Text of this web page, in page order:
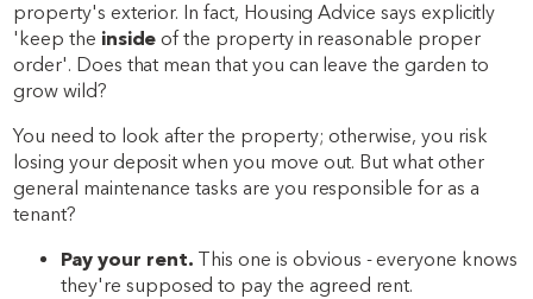
property's exterior. In fact, Housing Advice says explicitly
'keep the inside of the property in reasonable proper
order'. Does that mean that you can leave the garden to
grow wild?
You need to look after the property; otherwise, you risk
losing your deposit when you move out. But what other
general maintenance tasks are you responsible for as a
tenant?
Pay your rent. This one is obvious - everyone knows
they're supposed to pay the agreed rent.